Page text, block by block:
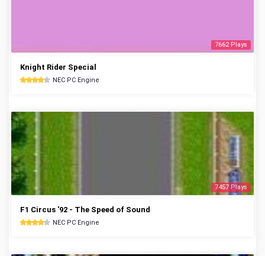
7662 Plays
Knight Rider Special
NEC PC Engine
7457 Plays
F1 Circus '92 - The Speed of Sound
NEC PC Engine